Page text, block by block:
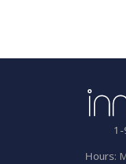
Hours: